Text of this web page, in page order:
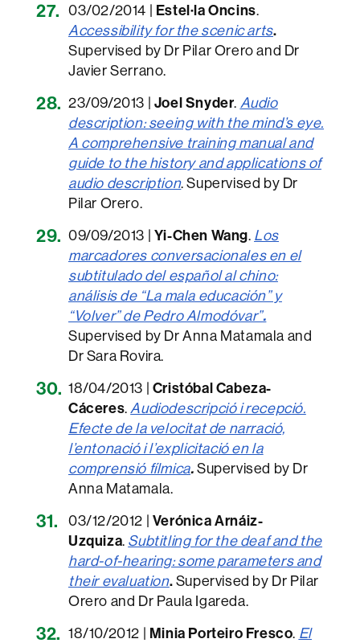
03/02/2014 | Estel·la Oncins.
Accessibility for the scenic arts.
Supervised by Dr Pilar Orero and Dr
Javier Serrano.
23/09/2013 | Joel Snyder. Audio
description: seeing with the mind’s eye.
A comprehensive training manual and
guide to the history and applications of
audio description. Supervised by Dr
Pilar Orero.
09/09/2013 | Yi-Chen Wang. Los
marcadores conversacionales en el
subtitulado del español al chino:
análisis de “La mala educación” y
“Volver” de Pedro Almodóvar”.
Supervised by Dr Anna Matamala and
Dr Sara Rovira.
18/04/2013 | Cristóbal Cabeza-
Cáceres.Audiodescripció i recepció.
Efecte de la velocitat de narració,
l’entonació i l’explicitació en la
comprensió fílmica.Supervised by Dr
Anna Matamala.
03/12/2012 | Verónica Arnáiz-
Uzquiza. Subtitling for the deaf and the
hard-of-hearing: some parameters and
their evaluation.Supervised by Dr Pilar
Orero and Dr Paula Igareda.
18/10/2012 | Minia Porteiro Fresco. El